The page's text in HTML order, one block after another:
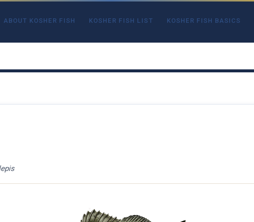
ABOUT KOSHER FISH KOSHER FISH LIST KOSHER FISH BASICS